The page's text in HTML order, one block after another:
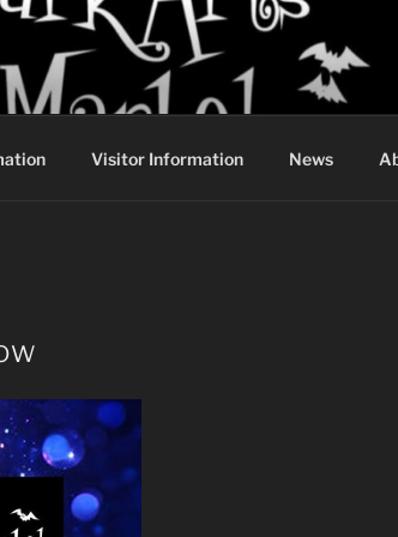
ARTS MARKET
Visitor Information News